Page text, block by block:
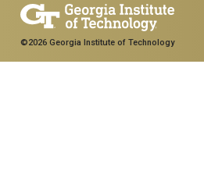
©2026 Georgia Institute of Technology